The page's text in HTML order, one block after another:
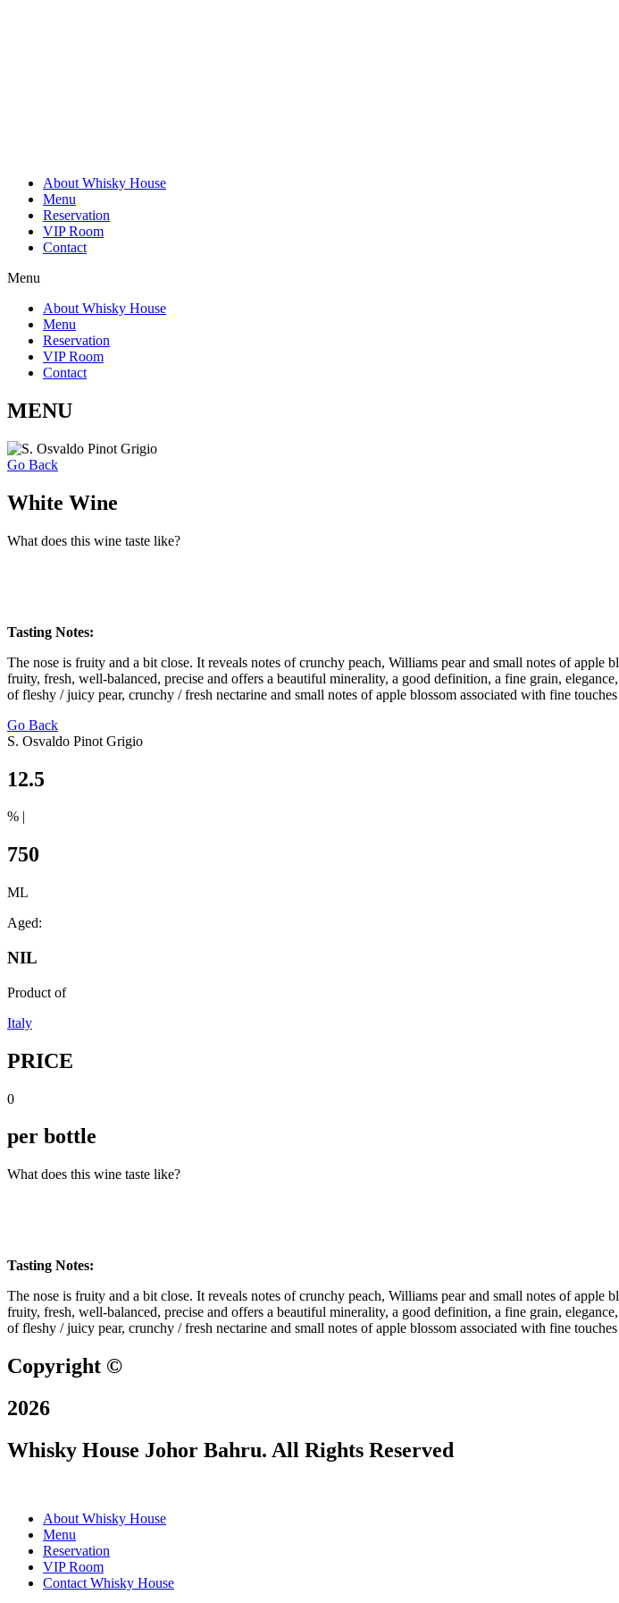
About Whisky House
Menu
Reservation
VIP Room
Contact
Menu
About Whisky House
Menu
Reservation
VIP Room
Contact
MENU
Go Back
White Wine
What does this wine taste like?
Tasting Notes:
The nose is fruity and a bit close. It reveals notes of crunchy peach, Williams pear and small notes of apple
fruity, fresh, well-balanced, precise and offers a beautiful minerality, a good definition, a fine grain,
of fleshy / juicy pear, crunchy / fresh nectarine and small notes of apple blossom associated with fine
Go Back
S. Osvaldo Pinot Grigio
12.5
% |
750
ML
Aged:
NIL
Product of
Italy
PRICE
0
per bottle
What does this wine taste like?
Tasting Notes:
The nose is fruity and a bit close. It reveals notes of crunchy peach, Williams pear and small notes of apple
fruity, fresh, well-balanced, precise and offers a beautiful minerality, a good definition, a fine grain,
of fleshy / juicy pear, crunchy / fresh nectarine and small notes of apple blossom associated with fine
Copyright ©
2026
Whisky House Johor Bahru. All Rights Reserved
About Whisky House
Menu
Reservation
VIP Room
Contact Whisky House